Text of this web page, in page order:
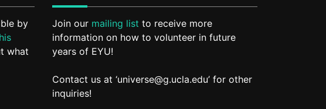
by
what
Join our mailing list to receive more
information on how to volunteer in future
years of EYU!
Contact us at ‘universe@g.ucla.edu’ for other
inquiries!